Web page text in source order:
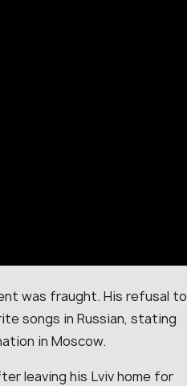
was fraught. His refusal to
songs in Russian, stating
in Moscow.
leaving his Lviv home for